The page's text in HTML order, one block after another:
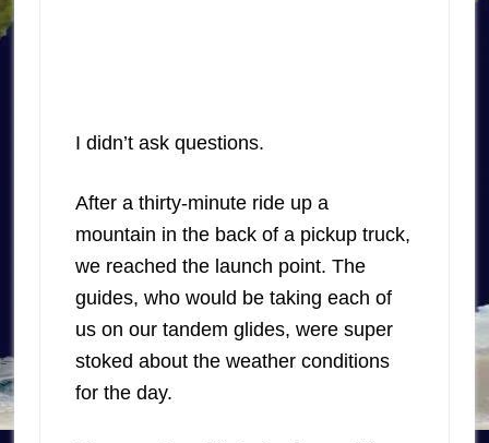
I didn’t ask questions.
After a thirty-minute ride up a
mountain in the back of a pickup truck,
we reached the launch point. The
guides, who would be taking each of
us on our tandem glides, were super
stoked about the weather conditions
for the day.